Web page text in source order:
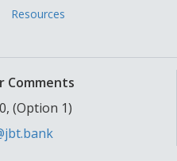
Resources
Comments
(Option 1)